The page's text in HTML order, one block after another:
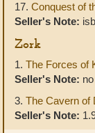
17. Conquest of
Seller's Note:
Zork
1. The Forces of
Seller's Note:
3. The Cavern of
Seller's Note: